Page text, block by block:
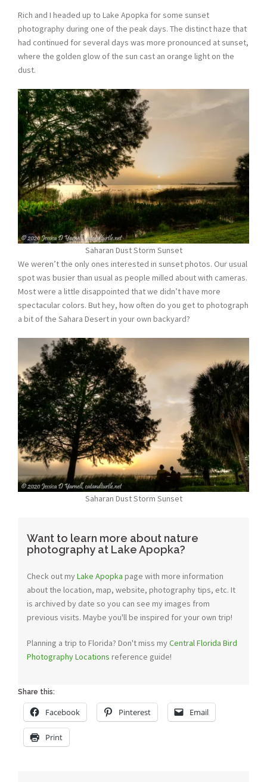
Rich and I headed up to Lake Apopka for some sunset
photography during one of the peak days. The distinct haze that
had continued for several days was more pronounced at sunset,
where the golden glow of the sun cast an orange light on the
dust.
Saharan Dust Storm Sunset
We weren’t the only ones interested in sunset photos. Our usual
spot was busier than usual as people milled about with cameras.
Most were a little disappointed that we didn’t have more
spectacular colors. But hey, how often do you get to photograph
a bit of the Sahara Desert in your own backyard?
Saharan Dust Storm Sunset
Want to learn more about nature
photography at Lake Apopka?
Check out myLake Apopka page with more information
about the location, map, website, photography tips, etc. It
is archived by date so you can see my images from
previous visits. Maybe you'll be inspired for your own trip!
Planning a trip to Florida? Don't miss myCentral Florida Bird
Photography Locations reference guide!
Share this:
Facebook Pinterest Email
Print